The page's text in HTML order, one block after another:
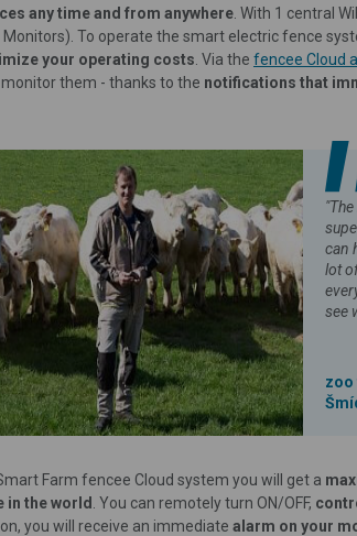
any time and from anywhere . With 1 central
To operate the smart electric fence
your operating costs . Via the fencee Cloud
them - thanks to the notifications that
can
lot
see
zoo
Farm fencee Cloud system you will get a
in the world . You can remotely turn ON/OFF,
you will receive an immediate alarm on your